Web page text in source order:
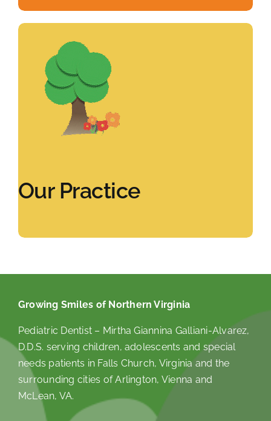
Our Practice
Growing Smiles of Northern Virginia
Pediatric Dentist – Mirtha Giannina Galliani-Alvarez,
D.D.S. serving children, adolescents and special
needs patients in Falls Church, Virginia and the
surrounding cities of Arlington, Vienna and
McLean, VA.